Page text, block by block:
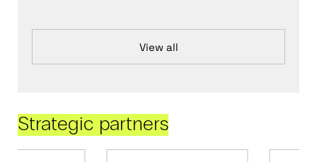
View all
Strategic partners